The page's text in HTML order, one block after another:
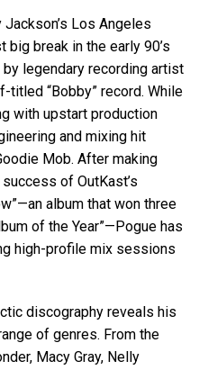
Los Angeles
break in the early 90’s
legendary recording artist
titled “Bobby” record. While
with upstart production
and mixing hit
Mob. After making
of OutKast’s
album that won three
of the Year”—Pogue has
high-profile mix sessions
discography reveals his
of genres. From the
Macy Gray, Nelly